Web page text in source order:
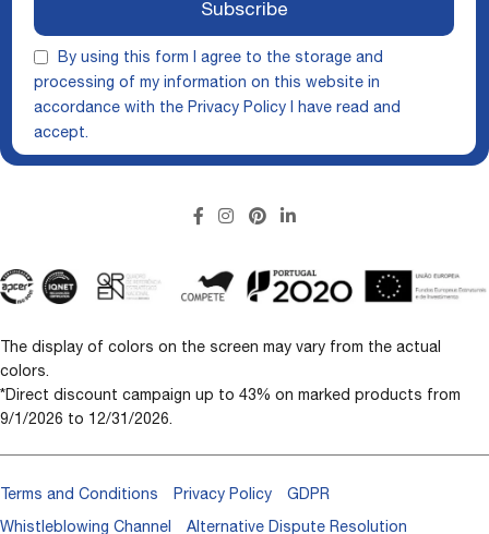
By using this form I agree to the storage and
processing of my information on this website in
accordance with the Privacy Policy I have read and
accept.
Subscribe
The display of colors on the screen may vary from the actual
colors.
*Direct discount campaign up to 43% on marked products from
9/1/2026 to 12/31/2026.
Terms and Conditions Privacy Policy GDPR
Whistleblowing Channel Alternative Dispute Resolution